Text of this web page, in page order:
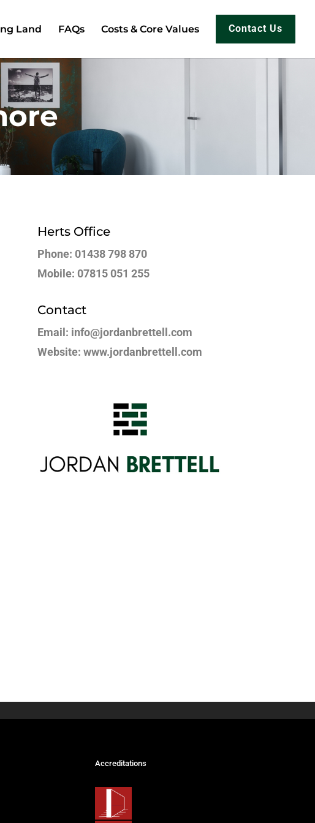
Land FAQs Costs & Core Values Contact Us
Herts Office
Phone: 01438 798 870
Mobile: 07815 051 255
Contact
Email: info@jordanbrettell.com
Website: www.jordanbrettell.com
Accreditations